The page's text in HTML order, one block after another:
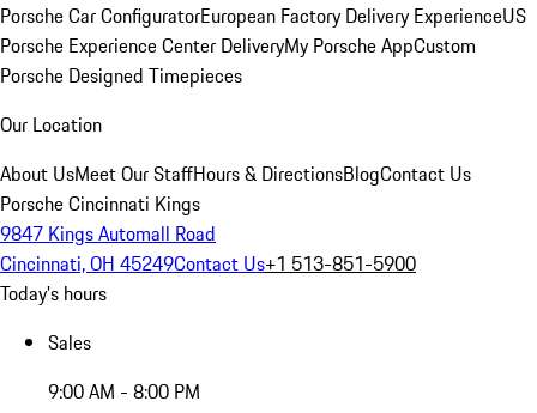
Porsche Car ConfiguratorEuropean Factory Delivery ExperienceUS
Porsche Experience Center DeliveryMy Porsche AppCustom
Porsche Designed Timepieces
Our Location
About UsMeet Our StaffHours & DirectionsBlogContact Us
Porsche Cincinnati Kings
9847 Kings Automall Road
Cincinnati, OH 45249Contact Us+1 513-851-5900
Today's hours
Sales
9:00 AM - 8:00 PM